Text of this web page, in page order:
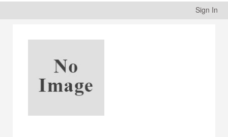
Sign In